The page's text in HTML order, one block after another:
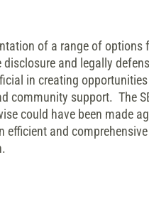
of a range of
and legally
in creating
community support. The
could have been made
and